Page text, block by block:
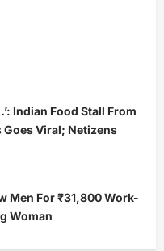
Indian Food Stall From
Viral; Netizens
Men For ₹31,800 Work-
Woman